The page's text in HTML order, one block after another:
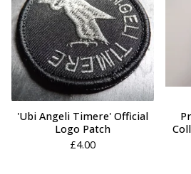
'Ubi Angeli Timere' Official
Logo Patch
£4.00